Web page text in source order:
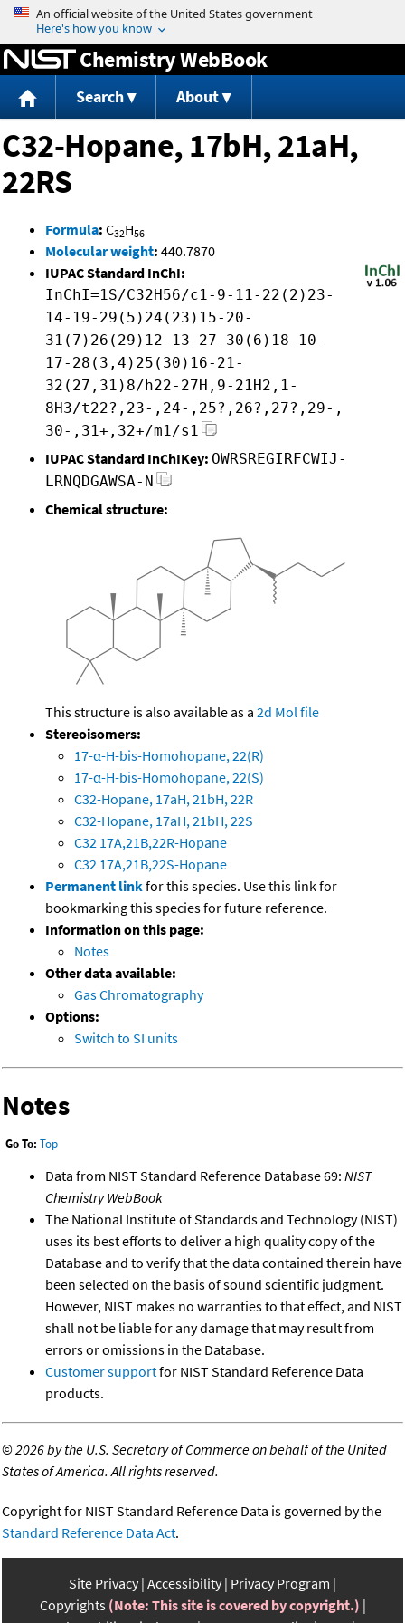
Jump to content
Chemistry WebBook
Search About
C32-Hopane, 17bH, 21aH,
22RS
Formula: C32H56
Molecular weight: 440.7870
IUPAC Standard InChI:
InChI=1S/C32H56/c1-9-11-22(2)23-
14-19-29(5)24(23)15-20-
31(7)26(29)12-13-27-30(6)18-10-
17-28(3,4)25(30)16-21-
32(27,31)8/h22-27H,9-21H2,1-
8H3/t22?,23-,24-,25?,26?,27?,29-,
30-,31+,32+/m1/s1
IUPAC Standard InChIKey: OWRSREGIRFCWIJ-
LRNQDGAWSA-N
Chemical structure:
This structure is also available as a 2d Mol file
Stereoisomers:
17-α-H-bis-Homohopane, 22(R)
17-α-H-bis-Homohopane, 22(S)
C32-Hopane, 17aH, 21bH, 22R
C32-Hopane, 17aH, 21bH, 22S
C32 17A,21B,22R-Hopane
C32 17A,21B,22S-Hopane
Permanent linkfor this species. Use this link for
bookmarking this species for future reference.
Information on this page:
Notes
Other data available:
Gas Chromatography
Options:
Switch to SI units
Notes
Go To: Top
Data from NIST Standard Reference Database 69: NIST
Chemistry WebBook
The National Institute of Standards and Technology (NIST)
uses its best efforts to deliver a high quality copy of the
Database and to verify that the data contained therein have
been selected on the basis of sound scientific judgment.
However, NIST makes no warranties to that effect, and NIST
shall not be liable for any damage that may result from
errors or omissions in the Database.
Customer supportfor NIST Standard Reference Data
products.
©2026 by the U.S. Secretary of Commerce on behalf of the United
States of America. All rights reserved.
Copyright for NIST Standard Reference Data is governed by the
Standard Reference Data Act.
Site Privacy Accessibility Privacy Program
Copyrights (Note: This site is covered by copyright.)